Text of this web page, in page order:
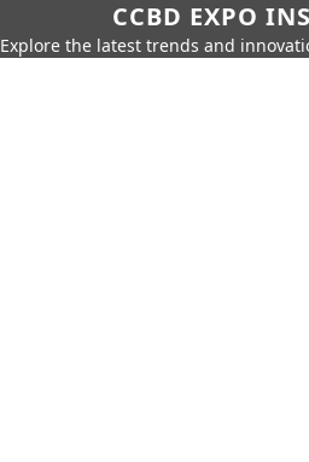
CCBD EXPO
Explore the latest trends and